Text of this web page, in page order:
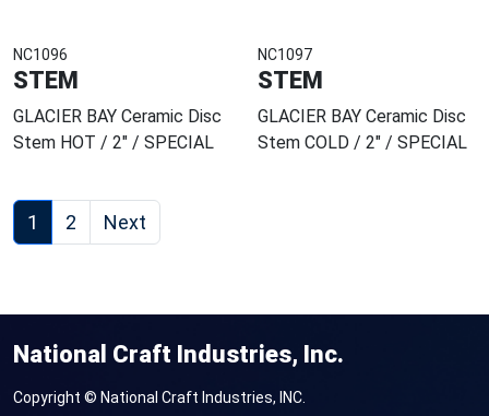
NC1096
STEM
GLACIER BAY Ceramic Disc
Stem HOT / 2" / SPECIAL
NC1097
STEM
GLACIER BAY Ceramic Disc
Stem COLD / 2" / SPECIAL
1 2 Next
National Craft Industries, Inc.
Copyright © National Craft Industries, INC.